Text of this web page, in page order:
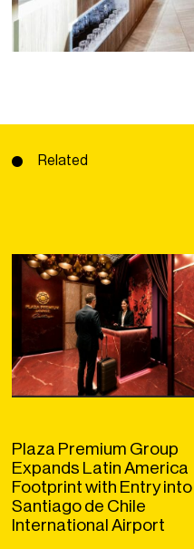
Related
Plaza Premium Group
Expands Latin America
Footprint with Entry into
Santiago de Chile
International Airport